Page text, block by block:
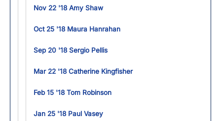
Nov 22 '18 Amy Shaw
Oct 25 '18 Maura Hanrahan
Sep 20 '18 Sergio Pellis
Mar 22 '18 Catherine Kingfisher
Feb 15 '18 Tom Robinson
Jan 25 '18 Paul Vasey